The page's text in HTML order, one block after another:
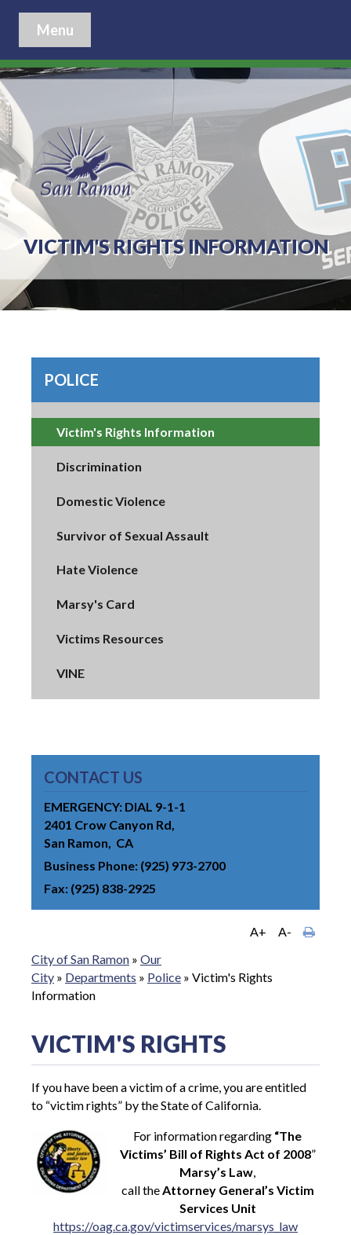
Menu
VICTIM'S RIGHTS INFORMATION
POLICE
Victim's Rights Information
Discrimination
Domestic Violence
Survivor of Sexual Assault
Hate Violence
Marsy's Card
Victims Resources
VINE
CONTACT US
EMERGENCY: DIAL 9-1-1
2401 Crow Canyon Rd
San Ramon
CA
Business Phone (925) 973-2700
Fax (925) 838-2925
A+
A-
City of San Ramon » Our
City » Departments » Police » Victim's Rights
Information
VICTIM'S RIGHTS
If you have been a victim of a crime, you are entitled
to “victim rights” by the State of California.
For information regarding “The
Victims’ Bill of Rights Act of 2008”
Marsy’s Law
call the Attorney General’s Victim
Services Unit
https://oag.ca.gov/victimservices/marsys_law